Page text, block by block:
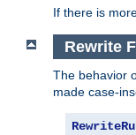
If there is
Rewrite
The behavior
made case-